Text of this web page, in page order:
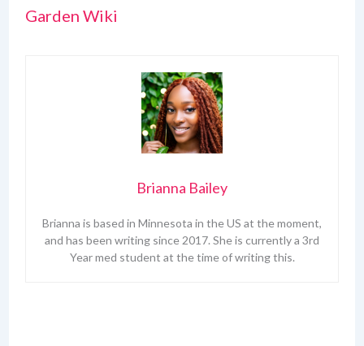
Garden Wiki
Brianna Bailey
Brianna is based in Minnesota in the US at the moment,
and has been writing since 2017. She is currently a 3rd
Year med student at the time of writing this.